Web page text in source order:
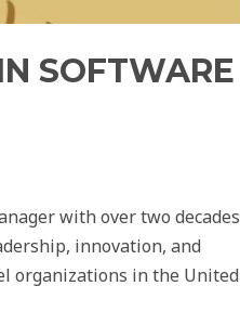
SOFTWARE
with over two decades
innovation, and
organizations in the United